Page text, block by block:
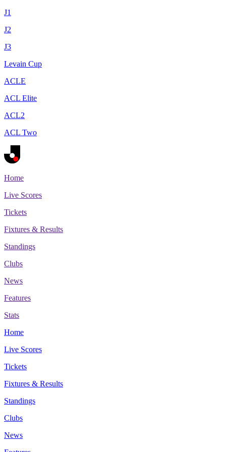
J1
J2
J3
Levain Cup
ACLE
ACL Elite
ACL2
ACL Two
Home
Live Scores
Tickets
Fixtures & Results
Standings
Clubs
News
Features
Stats
Home
Live Scores
Tickets
Fixtures & Results
Standings
Clubs
News